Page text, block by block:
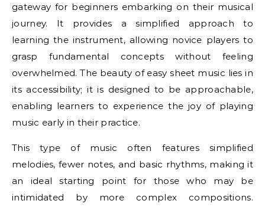
gateway for beginners embarking on their musical
journey. It provides a simplified approach to
learning the instrument, allowing novice players to
grasp fundamental concepts without feeling
overwhelmed. The beauty of easy sheet music lies in
its accessibility; it is designed to be approachable,
enabling learners to experience the joy of playing
music early in their practice.
This type of music often features simplified
melodies, fewer notes, and basic rhythms, making it
an ideal starting point for those who may be
intimidated by more complex compositions.